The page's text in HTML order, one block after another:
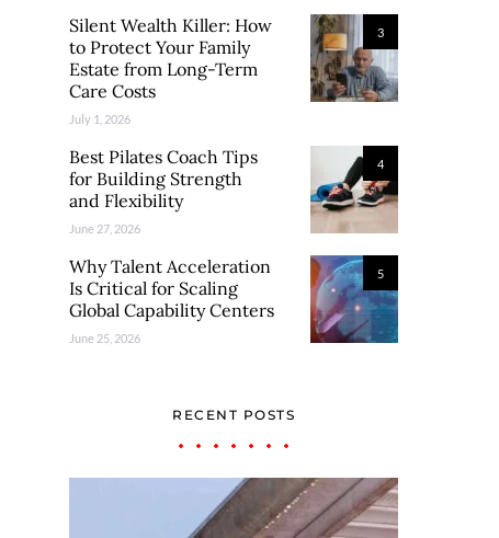
3
Silent Wealth Killer: How
to Protect Your Family
Estate from Long-Term
Care Costs
July 1, 2026
4
Best Pilates Coach Tips
for Building Strength
and Flexibility
June 27, 2026
5
Why Talent Acceleration
Is Critical for Scaling
Global Capability Centers
June 25, 2026
RECENT POSTS